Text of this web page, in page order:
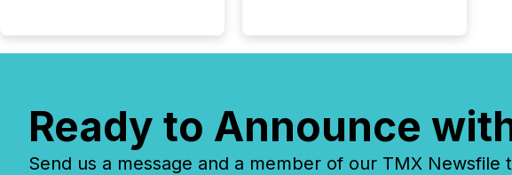
Ready to Announce
Send us a message and a member of our TMX